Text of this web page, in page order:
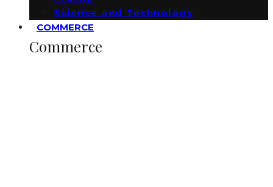
Science and Technology
COMMERCE
Commerce